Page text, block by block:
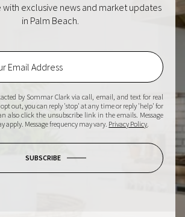
exclusive news and market updates
in Palm Beach.
by Sommar Clark via call, email, and text for real
opt out, you can reply 'stop' at any time or reply 'help' for
also click the unsubscribe link in the emails. Message
apply. Message frequency may vary. Privacy Policy.
SUBSCRIBE